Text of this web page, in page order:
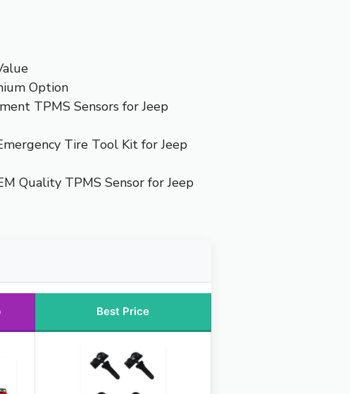
Option
TPMS Sensors for Jeep
Tire Tool Kit for Jeep
Quality TPMS Sensor for Jeep
Best Price